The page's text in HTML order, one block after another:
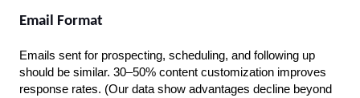
Email Format
Emails sent for prospecting, scheduling, and following up
should be similar. 30–50% content customization improves
response rates. (Our data show advantages decline beyond